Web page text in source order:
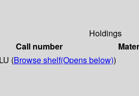
Holdings
Call number
(Browse shelf(Opens below))